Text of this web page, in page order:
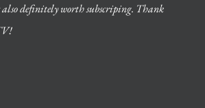
definitely worth subscriping. Thank